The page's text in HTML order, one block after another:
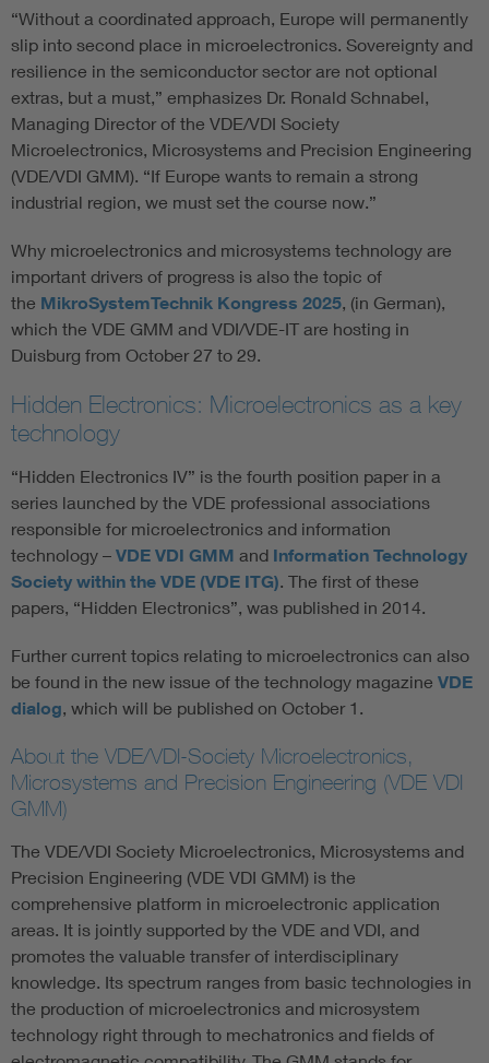
“Without a coordinated approach, Europe will permanently
slip into second place in microelectronics. Sovereignty and
resilience in the semiconductor sector are not optional
extras, but a must,” emphasizes Dr. Ronald Schnabel,
Managing Director of the VDE/VDI Society
Microelectronics, Microsystems and Precision Engineering
(VDE/VDI GMM). “If Europe wants to remain a strong
industrial region, we must set the course now.”
Why microelectronics and microsystems technology are
important drivers of progress is also the topic of
the MikroSystemTechnik Kongress 2025, (in German),
which the VDE GMM and VDI/VDE-IT are hosting in
Duisburg from October 27 to 29.
Hidden Electronics: Microelectronics as a key
technology
“Hidden Electronics IV” is the fourth position paper in a
series launched by the VDE professional associations
responsible for microelectronics and information
technology – VDE VDI GMM and Information Technology
Society within the VDE (VDE ITG). The first of these
papers, “Hidden Electronics”, was published in 2014.
Further current topics relating to microelectronics can also
be found in the new issue of the technology magazine VDE
dialog, which will be published on October 1.
About the VDE/VDI-Society Microelectronics,
Microsystems and Precision Engineering (VDE VDI
GMM)
The VDE/VDI Society Microelectronics, Microsystems and
Precision Engineering (VDE VDI GMM) is the
comprehensive platform in microelectronic application
areas. It is jointly supported by the VDE and VDI, and
promotes the valuable transfer of interdisciplinary
knowledge. Its spectrum ranges from basic technologies in
the production of microelectronics and microsystem
technology right through to mechatronics and fields of